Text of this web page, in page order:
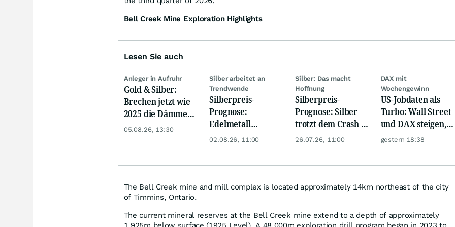
Bell Creek Mine Exploration Highlights
Lesen Sie auch
Anleger in Aufruhr
Gold & Silber:
Brechen jetzt wie
2025 die Dämme?
Minenaktien vor
05.08.26, 13:30
Silber arbeitet an
Trendwende
Silberpreis-
Prognose:
Edelmetall
bereitet Rallye vor
02.08.26, 11:00
Silber: Das macht
Hoffnung
Silberpreis-
Prognose: Silber
trotzt dem Crash -
Chance auf
26.07.26, 11:00
DAX mit
Wochengewinn
US-Jobdaten als
Turbo: Wall Street
und DAX steigen,
Gold glänzt
gestern 18:38
The Bell Creek mine and mill complex is located approximately 14km northeast of the city
of Timmins, Ontario.
The current mineral reserves at the Bell Creek mine extend to a depth of approximately